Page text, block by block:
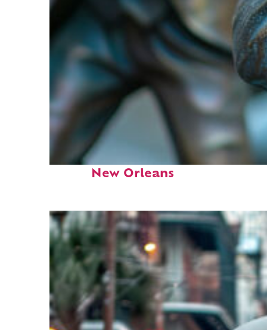
Fun facts about
New Orleans